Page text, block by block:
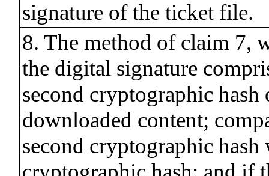
signature of the ticket file.
8. The method of claim 7,
the digital signature
second cryptographic hash
downloaded content;
second cryptographic